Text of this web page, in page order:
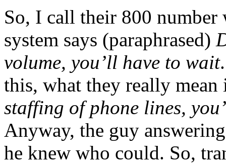
So, I call their 800
system says (paraphrased)
volume, you’ll have to wait
this, what they really
staffing of phone lines,
Anyway, the guy
he knew who could. So,